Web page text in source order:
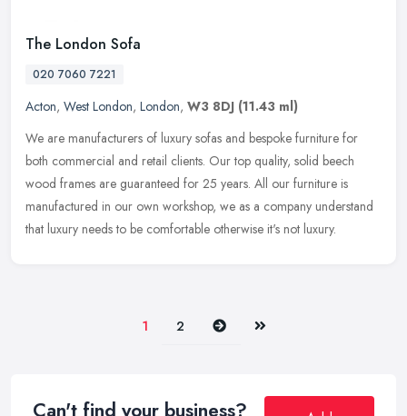
The London Sofa
020 7060 7221
Acton, West London, London, W3 8DJ (11.43 ml)
We are manufacturers of luxury sofas and bespoke furniture for
both commercial and retail clients. Our top quality, solid beech
wood frames are guaranteed for 25 years. All our furniture is
manufactured in our own workshop, we as a company understand
that luxury needs to be comfortable otherwise it's not luxury.
1 2 Next Last